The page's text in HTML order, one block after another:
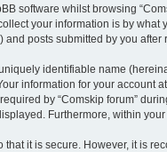
software whilst browsing
your information is by
and posts submitted by you
identifiable name
information for your account
by “Comskip forum”
Furthermore, within
it is secure. However, it is